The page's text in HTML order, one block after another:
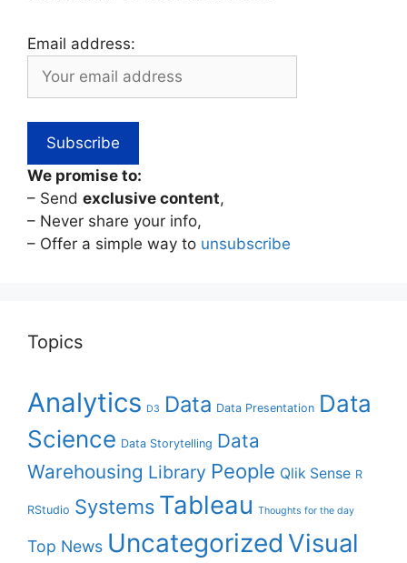
Email address:
We promise to:
– Send exclusive content,
– Never share your info,
– Offer a simple way to unsubscribe
Topics
Analytics D3 Data Data Presentation Data
Science Data Storytelling Data
Warehousing Library People Qlik Sense R
RStudio Systems Tableau Thoughts for the day
Top News Uncategorized Visual